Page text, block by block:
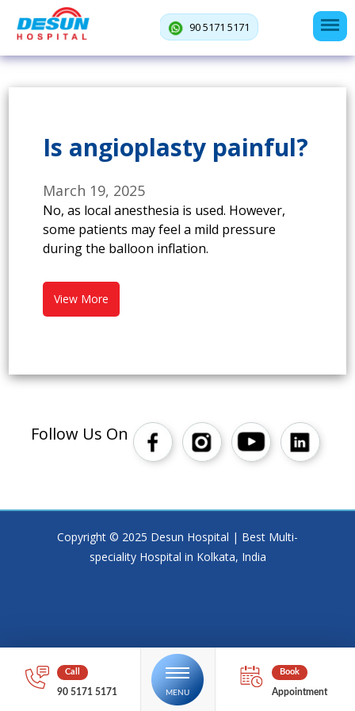
90 5171 5171
Is angioplasty painful?
March 19, 2025
No, as local anesthesia is used. However,
some patients may feel a mild pressure
during the balloon inflation.
View More
90 5171 5171 Appointment
Follow Us On
Copyright © 2025 Desun Hospital | Best Multi-
speciality Hospital in Kolkata, India